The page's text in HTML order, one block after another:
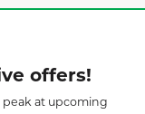
offers!
peak at upcoming